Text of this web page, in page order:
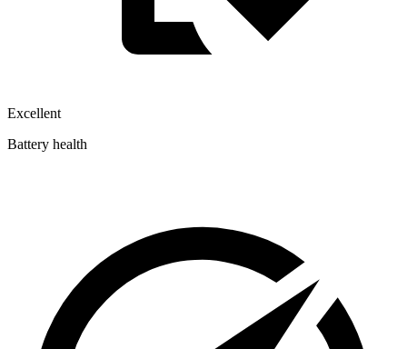
Excellent
Battery health